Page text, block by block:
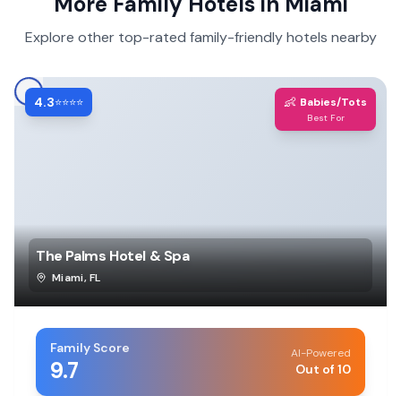
Explore other top-rated family-friendly hotels nearby
4.3⭐⭐⭐⭐ 👶 Babies/Tots
Best For
The Palms Hotel & Spa
Miami,FL
Family Score
9.7
AI-Powered
Out of 10